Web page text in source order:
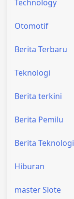
Technology
Otomotif
Berita Terbaru
Teknologi
Berita terkini
Berita Pemilu
Berita Teknologi
Hiburan
master Slote